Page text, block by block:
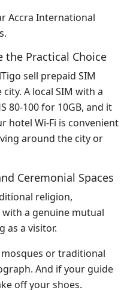
Accra International
the Practical Choice
sell prepaid SIM
A local SIM with a
80-100 for 10GB, and it
hotel Wi-Fi is convenient
around the city or
Ceremonial Spaces
religion,
a genuine mutual
as a visitor.
or traditional
And if your guide
off your shoes.